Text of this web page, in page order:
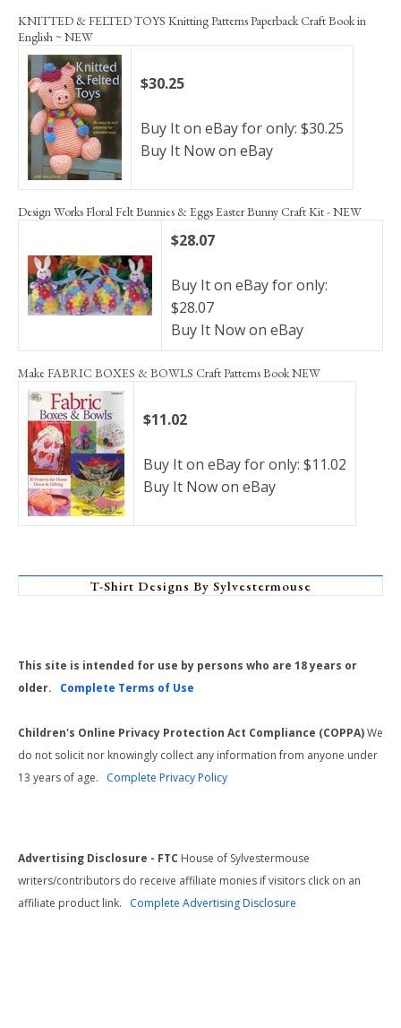
KNITTED & FELTED TOYS Knitting Patterns Paperback Craft Book in
English ~ NEW
$30.25
Buy It on eBay for only: $30.25
Buy It Now on eBay
Design Works Floral Felt Bunnies & Eggs Easter Bunny Craft Kit - NEW
$28.07
Buy It on eBay for only:
$28.07
Buy It Now on eBay
Make FABRIC BOXES & BOWLS Craft Patterns Book NEW
$11.02
Buy It on eBay for only: $11.02
Buy It Now on eBay
T-Shirt Designs By Sylvestermouse
This site is intended for use by persons who are 18 years or
older. Complete Terms of Use
Children's Online Privacy Protection Act Compliance (COPPA)We
do not solicit nor knowingly collect any information from anyone under
13 years of age. Complete Privacy Policy
Advertising Disclosure - FTC House of Sylvestermouse
writers/contributors do receive affiliate monies if visitors click on an
affiliate product link. Complete Advertising Disclosure